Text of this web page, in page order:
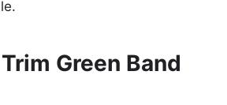
Green Band